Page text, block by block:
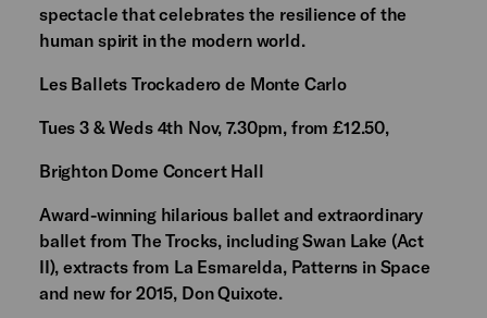
spectacle that celebrates the resilience of the
human spirit in the modern world.
Les Ballets Trockadero de Monte Carlo
Tues 3 & Weds 4th Nov, 7.30pm, from £12.50,
Brighton Dome Concert Hall
Award-winning hilarious ballet and extraordinary
ballet from The Trocks, including Swan Lake (Act
II), extracts from La Esmarelda, Patterns in Space
and new for 2015, Don Quixote.